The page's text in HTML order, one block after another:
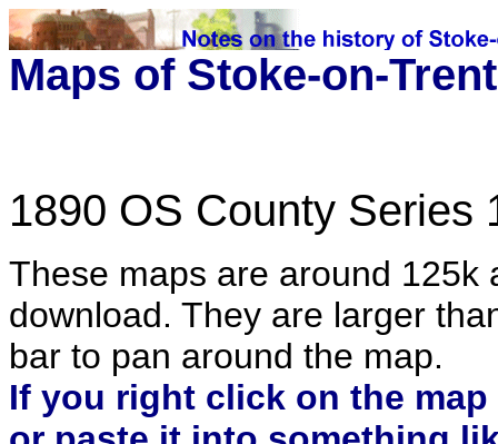
Maps of Stoke-on-
1890 OS County Series
These maps are around 125k
download. They are larger
bar to pan around the map.
If you right click on the